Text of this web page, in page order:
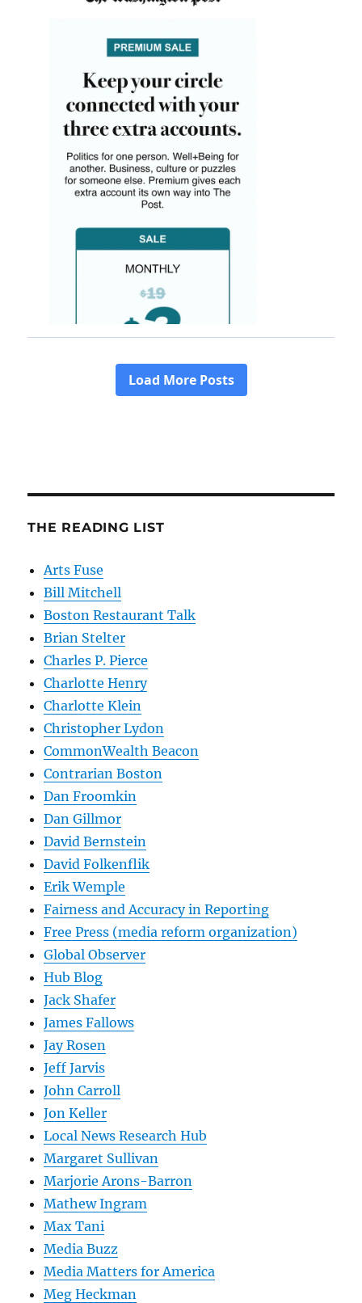
THE READING LIST
Arts Fuse
Bill Mitchell
Boston Restaurant Talk
Brian Stelter
Charles P. Pierce
Charlotte Henry
Charlotte Klein
Christopher Lydon
CommonWealth Beacon
Contrarian Boston
Dan Froomkin
Dan Gillmor
David Bernstein
David Folkenflik
Erik Wemple
Fairness and Accuracy in Reporting
Free Press (media reform organization)
Global Observer
Hub Blog
Jack Shafer
James Fallows
Jay Rosen
Jeff Jarvis
John Carroll
Jon Keller
Local News Research Hub
Margaret Sullivan
Marjorie Arons-Barron
Mathew Ingram
Max Tani
Media Buzz
Media Matters for America
Meg Heckman